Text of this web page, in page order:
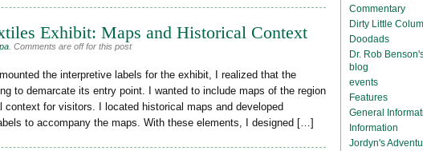
Exhibit: Maps and Historical Context
Comments are off for this post
the interpretive labels for the exhibit, I realized that the
to demarcate its entry point. I wanted to include maps of the region
context for visitors. I located historical maps and developed
to accompany the maps. With these elements, I designed […]
Commentary
Dirty Little
Doodads
Dr. Rob
blog
events
Features
General
Information
Jordyn's